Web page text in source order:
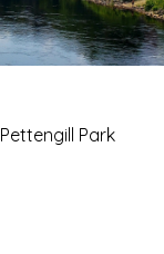
Pettengill Park